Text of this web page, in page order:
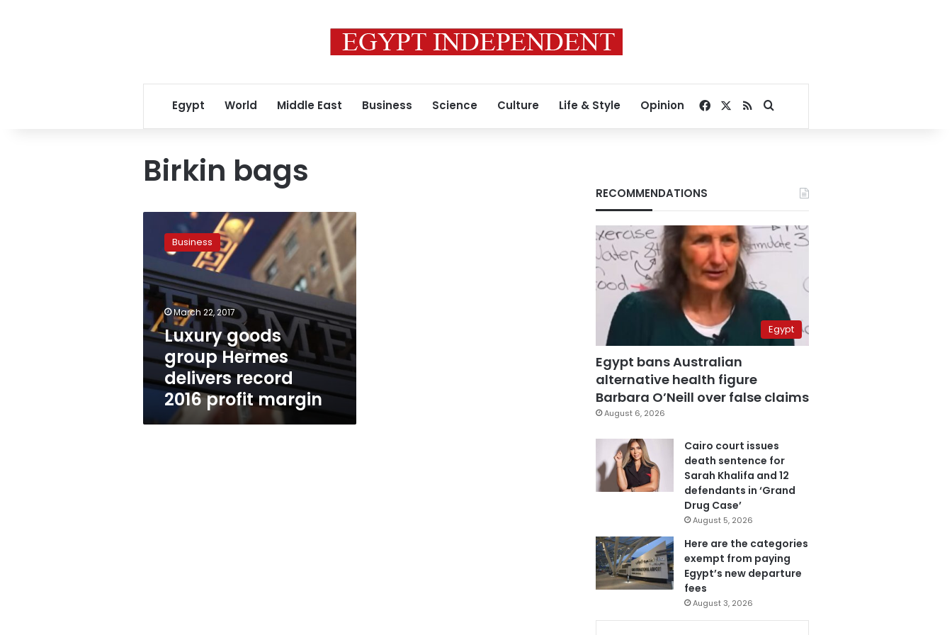
Egypt World Middle East Business Science Culture Life & Style Opinion Facebook
RSSSearch for
Birkin bags
goods
group
delivers
record
2016
profit
margin
Business
March 22, 2017
Luxury goods
group Hermes
delivers record
2016 profit margin
RECOMMENDATIONS
Egypt
Egypt bans Australian
alternative health figure
Barbara O’Neill over false claims
August 6, 2026
Cairo court issues
death sentence for
Sarah Khalifa and 12
defendants in ‘Grand
Drug Case’
August 5, 2026
Here are the categories
exempt from paying
Egypt’s new departure
fees
August 3, 2026